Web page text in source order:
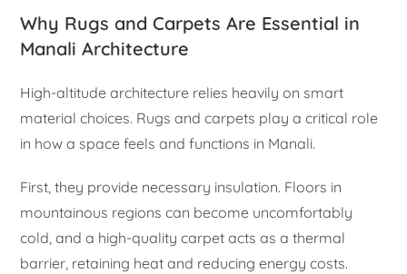
Why Rugs and Carpets Are Essential in
Manali Architecture
High-altitude architecture relies heavily on smart
material choices. Rugs and carpets play a critical role
in how a space feels and functions in Manali.
First, they provide necessary insulation. Floors in
mountainous regions can become uncomfortably
cold, and a high-quality carpet acts as a thermal
barrier, retaining heat and reducing energy costs.